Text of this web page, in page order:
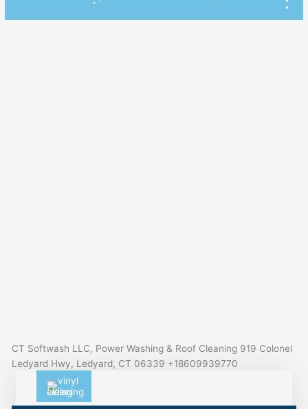
CT Softwash LLC, Power Washing & Roof Cleaning 919 Colonel
Ledyard Hwy, Ledyard, CT 06339 +18609939770